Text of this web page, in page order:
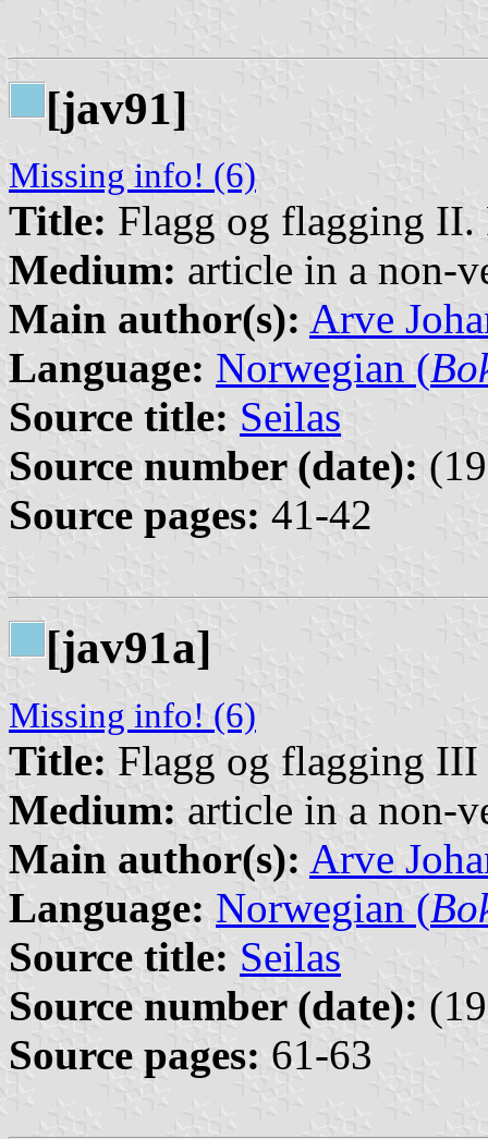
[jav91]
Missing info! (6)
Title: Flagg og flagging II.
Medium: article in a non-
Main author(s): Arve
Language: Norwegian (
Source title: Seilas
Source number (date):
Source pages: 41-42
[jav91a]
Missing info! (6)
Title: Flagg og flagging III
Medium: article in a non-
Main author(s): Arve
Language: Norwegian (
Source title: Seilas
Source number (date):
Source pages: 61-63